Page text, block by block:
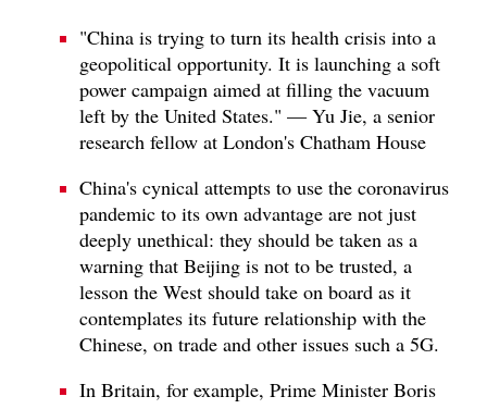
"China is trying to turn its health crisis into a
geopolitical opportunity. It is launching a soft
power campaign aimed at filling the vacuum
left by the United States." — Yu Jie, a senior
research fellow at London's Chatham House
China's cynical attempts to use the coronavirus
pandemic to its own advantage are not just
deeply unethical: they should be taken as a
warning that Beijing is not to be trusted, a
lesson the West should take on board as it
contemplates its future relationship with the
Chinese, on trade and other issues such a 5G.
In Britain, for example, Prime Minister Boris